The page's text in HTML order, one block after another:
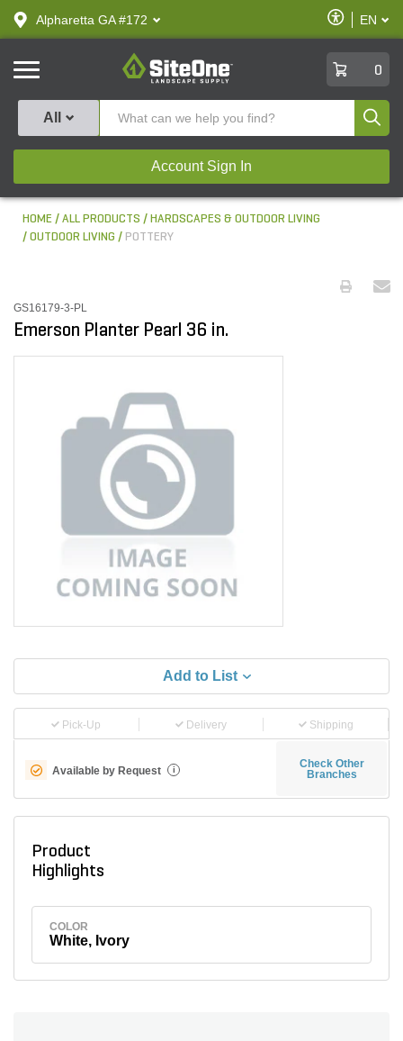
text.skipToContent
text.skipToNavigation
Alpharetta GA #172
Enable
Accessibility
EN
SiteOne
0
All
Account Sign In
HOME ALL PRODUCTS
HARDSCAPES & OUTDOOR LIVING
OUTDOOR LIVING
POTTERY
GS16179-3-PL
Emerson Planter Pearl 36 in.
Add to List
Pick-Up Delivery Shipping
Available by Request i
Check Other
Branches
Product
Highlights
COLOR
White, Ivory